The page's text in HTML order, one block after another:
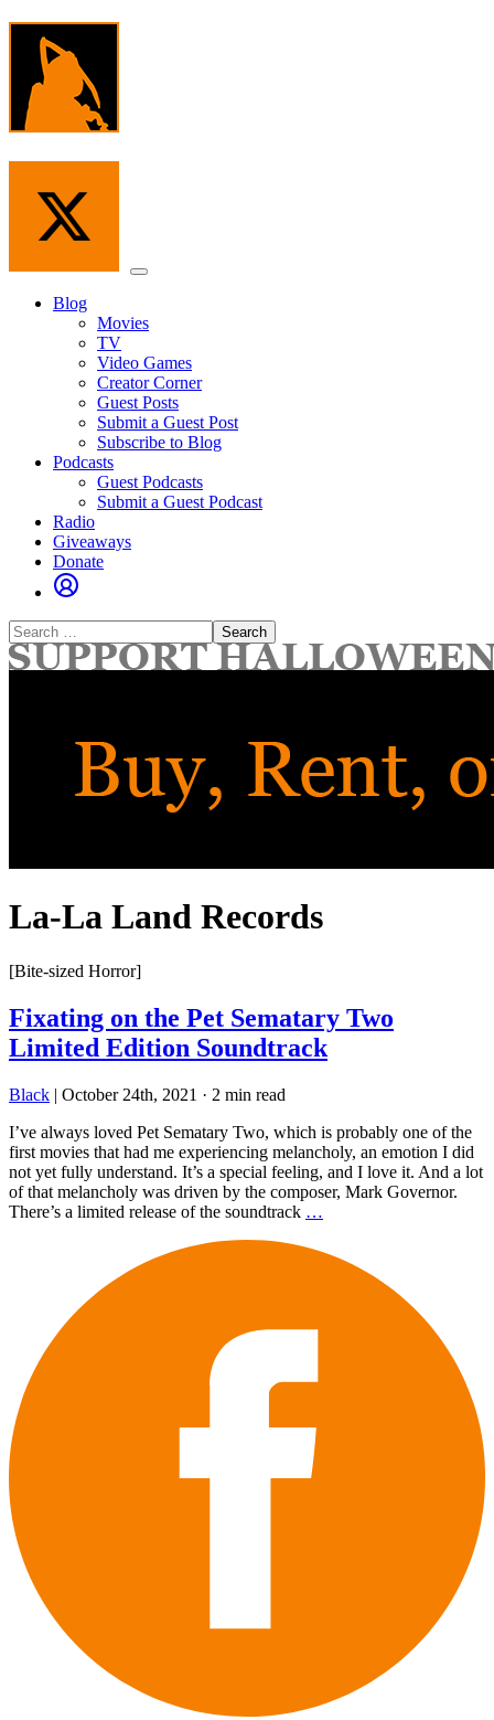
Skip
content
Menu
Blog
Movies
TV
Video Games
Creator Corner
Guest Posts
Submit a Guest Post
Subscribe to Blog
Podcasts
Guest Podcasts
Submit a Guest Podcast
Radio
Giveaways
Donate
Search
for:
La-La Land Records
[Bite-sized Horror]
Fixating on the Pet Sematary Two
Limited Edition Soundtrack
Black | October 24th, 2021 · 2 min read
I’ve always loved Pet Sematary Two, which is probably one of the
first movies that had me experiencing melancholy, an emotion I did
not yet fully understand. It’s a special feeling, and I love it. And a lot
of that melancholy was driven by the composer, Mark Governor.
There’s a limited release of the soundtrack …